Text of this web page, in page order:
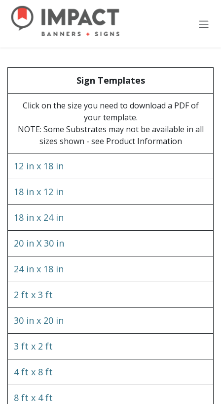
Skip to Content
Sign Templates
Click on the size you need to download a PDF of
your template.
NOTE: Some Substrates may not be available in all
sizes shown - see Product Information
12 in x 18 in
18 in x 12 in
18 in x 24 in
20 in X 30 in
24 in x 18 in
2 ft x 3 ft
30 in x 20 in
3 ft x 2 ft
4 ft x 8 ft
8 ft x 4 ft